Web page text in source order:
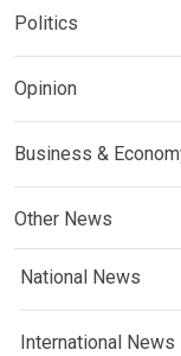
Politics
Opinion
Business &
Other News
National News
International News